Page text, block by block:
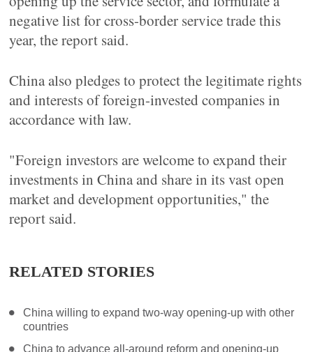
negative list for cross-border service trade this
year, the report said.
China also pledges to protect the legitimate rights
and interests of foreign-invested companies in
accordance with law.
"Foreign investors are welcome to expand their
investments in China and share in its vast open
market and development opportunities," the
report said.
RELATED STORIES
China willing to expand two-way opening-up with other
countries
China to advance all-around reform and opening-up